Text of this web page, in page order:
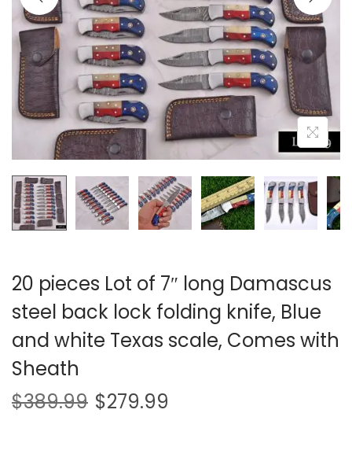
i
o
n
20 pieces Lot of 7″ long Damascus
steel back lock folding knife, Blue
and white Texas scale, Comes with
Sheath
$389.99 $279.99